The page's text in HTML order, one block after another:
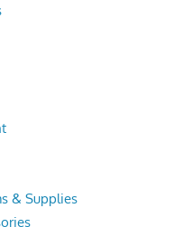
& Supplies